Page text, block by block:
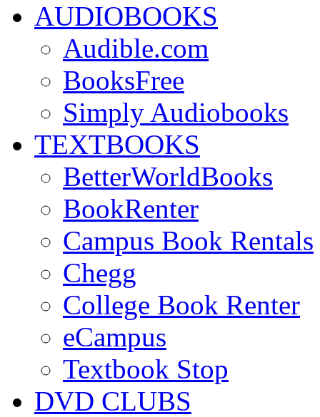
AUDIOBOOKS
Audible.com
BooksFree
Simply Audiobooks
TEXTBOOKS
BetterWorldBooks
BookRenter
Campus Book Rentals
Chegg
College Book Renter
eCampus
Textbook Stop
DVD CLUBS